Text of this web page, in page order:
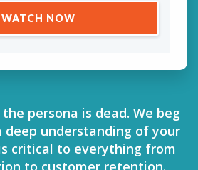
persona is dead. We beg
deep understanding of your
critical to everything from
to customer retention.